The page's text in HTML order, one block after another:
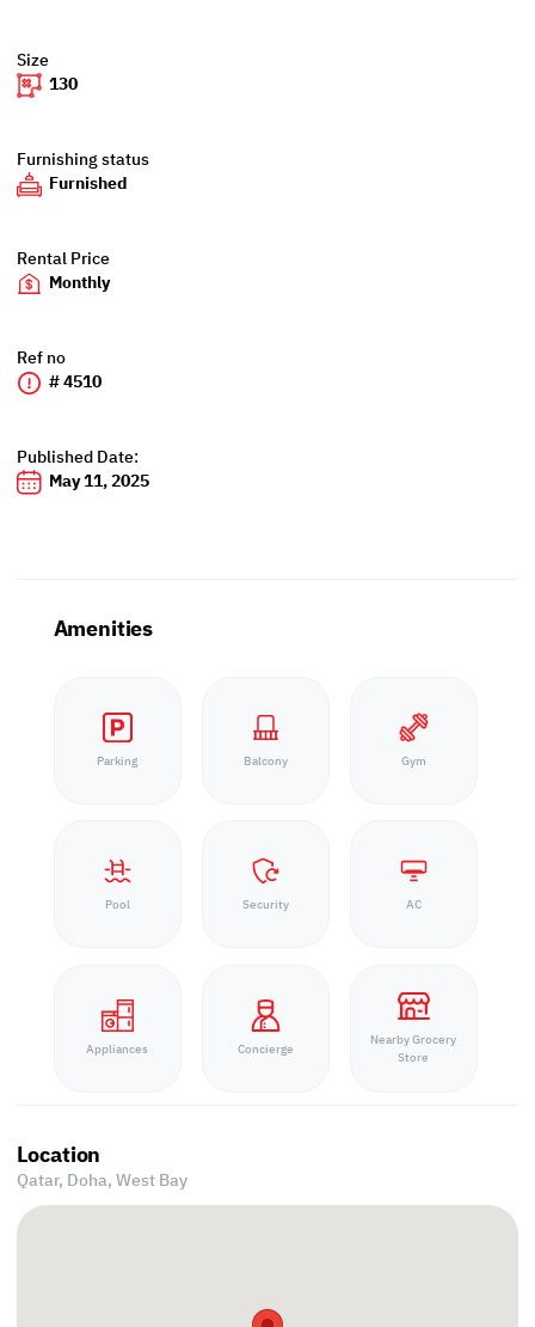
Size
130
Furnishing status
Furnished
Rental Price
Monthly
Ref no
# 4510
Published Date:
May 11, 2025
Amenities
Parking Balcony Gym
Pool Security AC
Appliances Concierge
Nearby Grocery
Store
Location
Qatar, Doha,West Bay